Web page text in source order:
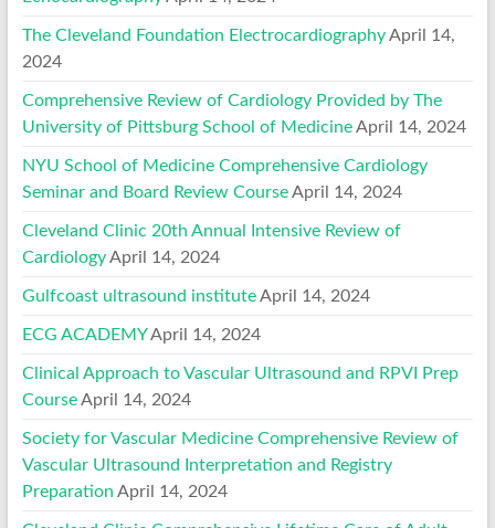
The Cleveland Foundation Electrocardiography April 14,
2024
Comprehensive Review of Cardiology Provided by The
University of Pittsburg School of Medicine April 14, 2024
NYU School of Medicine Comprehensive Cardiology
Seminar and Board Review Course April 14, 2024
Cleveland Clinic 20th Annual Intensive Review of
Cardiology April 14, 2024
Gulfcoast ultrasound institute April 14, 2024
ECG ACADEMY April 14, 2024
Clinical Approach to Vascular Ultrasound and RPVI Prep
Course April 14, 2024
Society for Vascular Medicine Comprehensive Review of
Vascular Ultrasound Interpretation and Registry
Preparation April 14, 2024